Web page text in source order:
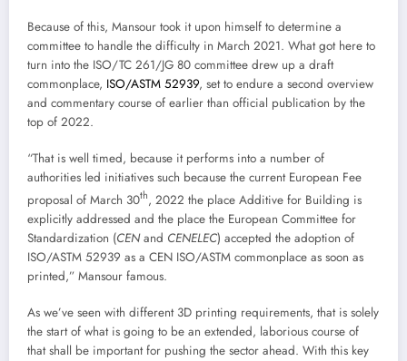
Because of this, Mansour took it upon himself to determine a
committee to handle the difficulty in March 2021. What got here to
turn into the ISO/TC 261/JG 80 committee drew up a draft
commonplace, ISO/ASTM 52939, set to endure a second overview
and commentary course of earlier than official publication by the
top of 2022.
“That is well timed, because it performs into a number of
authorities led initiatives such because the current European Fee
proposal of March 30th, 2022 the place Additive for Building is
explicitly addressed and the place the European Committee for
Standardization (CENand CENELEC) accepted the adoption of
ISO/ASTM 52939 as a CEN ISO/ASTM commonplace as soon as
printed,” Mansour famous.
As we’ve seen with different 3D printing requirements, that is solely
the start of what is going to be an extended, laborious course of
that shall be important for pushing the sector ahead. With this key